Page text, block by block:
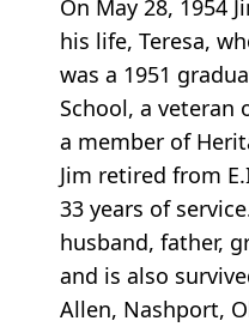
On May 28, 1954
his life, Teresa,
was a 1951
School, a veteran
a member of
Jim retired from
33 years of
husband, father,
and is also
Allen, Nashport,